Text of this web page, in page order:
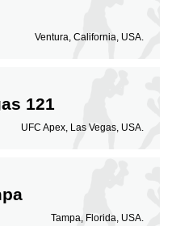
Ventura, California, USA.
121
UFC Apex, Las Vegas, USA.
Tampa, Florida, USA.